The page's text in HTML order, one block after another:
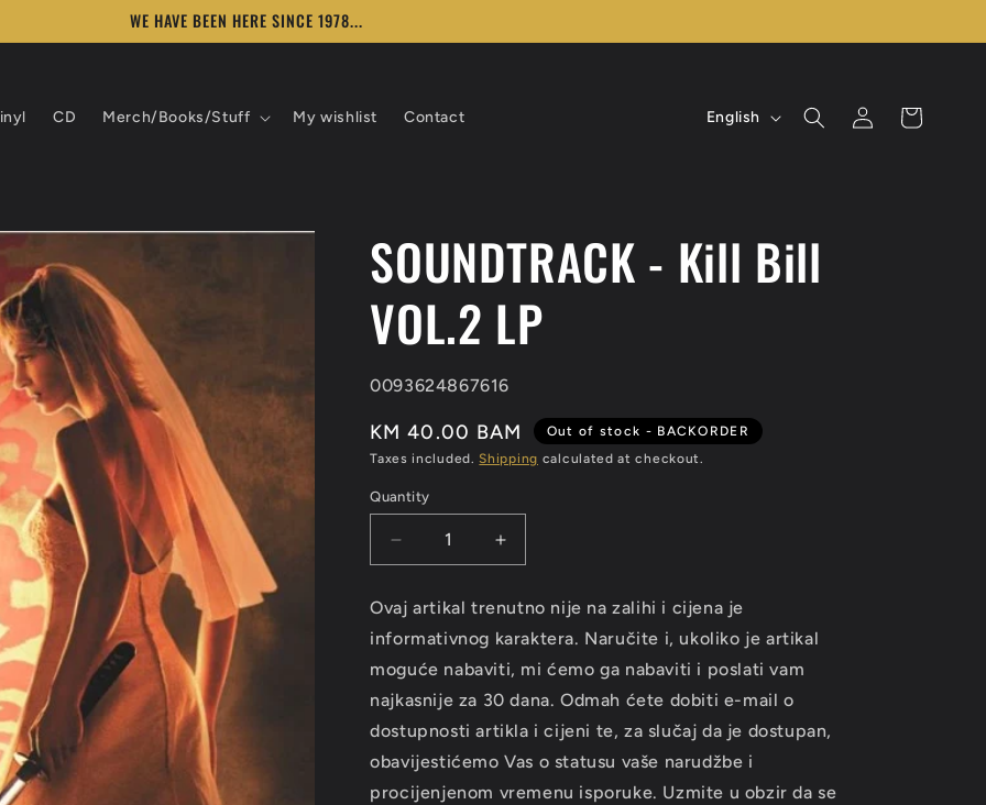
WE HAVE BEEN HERE SINCE 1978...
CD Merch/Books/Stuff My wishlist Contact
u
a
English
Log
in
Cart
SOUNDTRACK - Kill Bill
VOL.2 LP
SKU:
0093624867616
KM 40.00 BAM
Out of stock - BACKORDER
Taxes included.Shipping calculated at checkout.
Quantity
Decrease
quantity
for
SOUNDTRACK
-
Kill
Bill
VOL.2
LP
Increase
quantity
SOUNDTRACK
-
Kill
Bill
VOL.2
LP
Ovaj artikal trenutno nije na zalihi i cijena je
informativnog karaktera. Naručite i, ukoliko je artikal
moguće nabaviti, mi ćemo ga nabaviti i poslati vam
najkasnije za 30 dana. Odmah ćete dobiti e-mail o
dostupnosti artikla i cijeni te, za slučaj da je dostupan,
obavijestićemo Vas o statusu vaše narudžbe i
procijenjenom vremenu isporuke. Uzmite u obzir da se